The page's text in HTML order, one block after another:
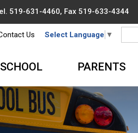
519-631-4460, Fax 519-633-4344
Us Select Language ▼
PARENTS